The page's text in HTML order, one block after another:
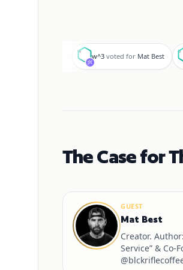
w
w^3 voted for Mat Best
B
The Case for
GUEST
Mat Best
Creator.
Service” & Co-